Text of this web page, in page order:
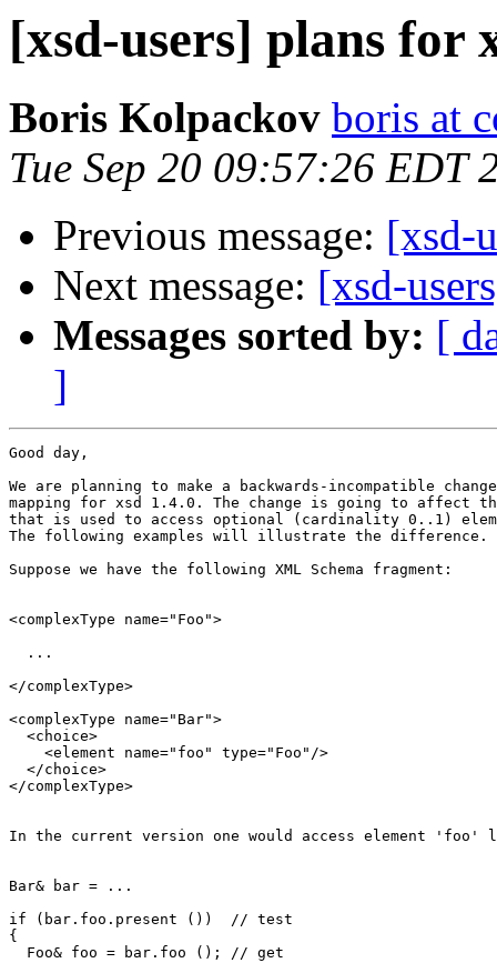
[xsd-users] plans for
Boris Kolpackov boris at
Tue Sep 20 09:57:26 EDT
Previous message: [xsd-
Next message: [xsd-
Messages sorted by: [
]
Good day,
We are planning to make a backwards-incompatible
mapping for xsd 1.4.0. The change is going to affect
that is used to access optional (cardinality 0..1)
The following examples will illustrate the difference.
Suppose we have the following XML Schema fragment:
<complexType name="Foo">
  ...
</complexType>
<complexType name="Bar">
  <choice>
    <element name="foo" type="Foo"/>
  </choice>
</complexType>
In the current version one would access element
Bar& bar = ...
if (bar.foo.present ())  // test
{
  Foo& foo = bar.foo (); // get